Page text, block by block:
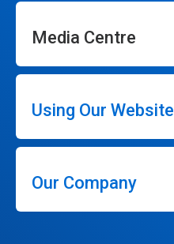
Media Centre
Using Our Website
Our Company